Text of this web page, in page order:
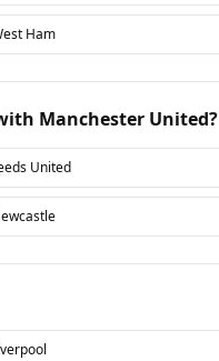
Ham
Manchester United?
United